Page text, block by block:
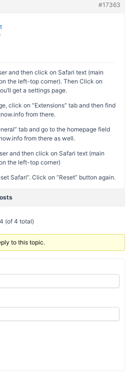
#17363
and then click on Safari text (main
the left-top corner). Then Click on
get a settings page.
click on “Extensions” tab and then find
from there.
tab and go to the homepage field
from there as well.
and then click on Safari text (main
the left-top corner)
Safari”. Click on “Reset” button again.
(of 4 total)
to this topic.